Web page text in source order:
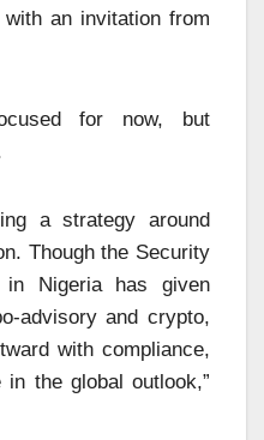
an invitation from
for now, but
a strategy around
Though the Security
in Nigeria has given
advisory and crypto,
with compliance,
the global outlook,”